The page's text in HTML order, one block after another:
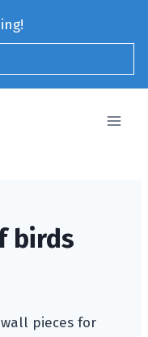
birds
pieces for